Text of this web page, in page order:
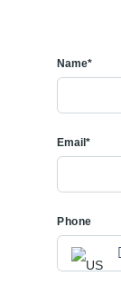
Name*
Email*
Phone